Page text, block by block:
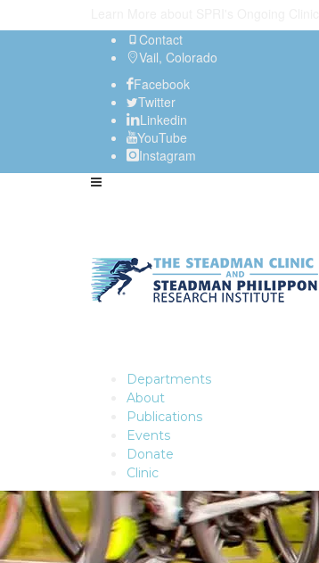
Contact
Vail, Colorado
Facebook
Twitter
Linkedin
YouTube
Instagram
Departments
About
Publications
Events
Donate
Clinic